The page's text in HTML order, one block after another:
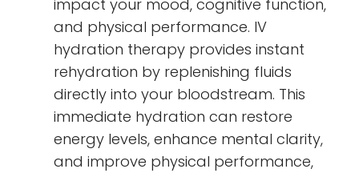
impact your mood, cognitive function,
and physical performance. IV
hydration therapy provides instant
rehydration by replenishing fluids
directly into your bloodstream. This
immediate hydration can restore
energy levels, enhance mental clarity,
and improve physical performance,